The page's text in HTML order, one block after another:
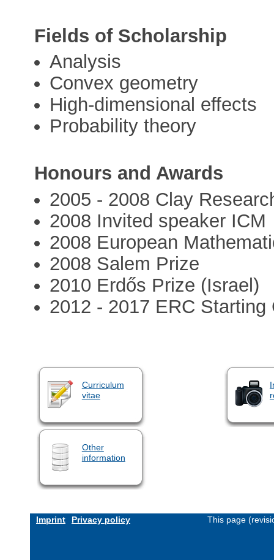
Fields of Scholarship
Analysis
Convex geometry
High-dimensional effects
Probability theory
Honours and Awards
2005 - 2008 Clay
2008 Invited speaker ICM
2008 European
2008 Salem Prize
2010 Erdős Prize (Israel)
2012 - 2017 ERC Starting
Curriculum
vitae
Other
information
Imprint Privacy policy This page